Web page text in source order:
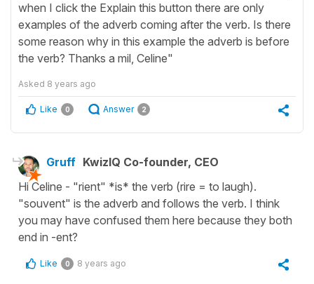
when I click the Explain this button there are only
examples of the adverb coming after the verb. Is there
some reason why in this example the adverb is before
the verb? Thanks a mil, Celine"
Asked 8 years ago
Like 0 Answer 2
Gruff KwizIQ Co-founder, CEO
Hi Celine - "rient" *is* the verb (rire = to laugh).
"souvent" is the adverb and follows the verb. I think
you may have confused them here because they both
end in -ent?
Like 0 8 years ago